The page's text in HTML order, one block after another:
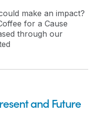
make an impact?
for a Cause
through our
and Future